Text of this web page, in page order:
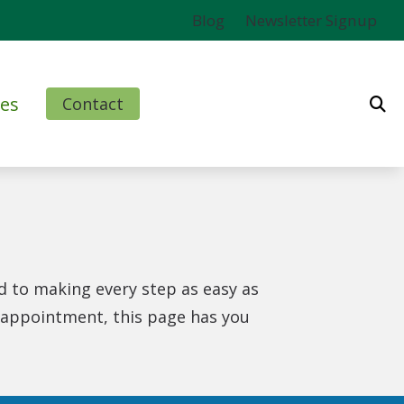
Blog Newsletter Signup
Contact
to making every step as easy as
this page has you